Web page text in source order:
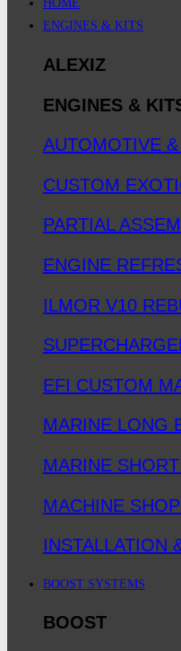
HOME
ENGINES & KITS
ALEXIZ
ENGINES &
AUTOMOTIVE
CUSTOM
PARTIAL
ENGINE
ILMOR V10
EFI CUSTOM
MARINE LONG
MARINE
MACHINE
INSTALLATION
BOOST SYSTEMS
BOOST